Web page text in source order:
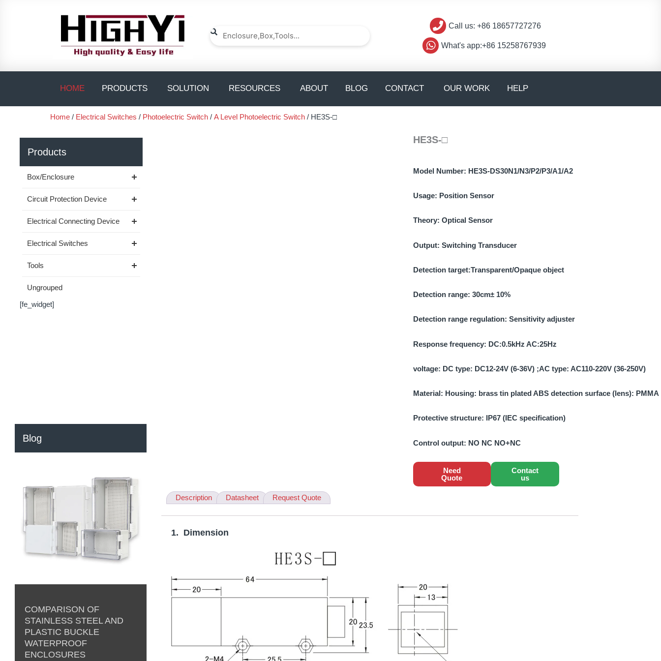
SearchSearch
Call us: +86 18657727276
What's app:+86 15258767939
HOME PRODUCTS Open PRODUCTS
SOLUTION Open solution
RESOURCES Open Resources
ABOUT BLOG CONTACT Open CONTACT
OUR WORK HELP
Home / Electrical Switches / Photoelectric Switch / A Level Photoelectric Switch / HE3S-□
Products
Box/Enclosure
Circuit Protection Device
Electrical Connecting Device
Electrical Switches
Tools
Ungrouped
[fe_widget]
Blog
COMPARISON OF
STAINLESS STEEL AND
PLASTIC BUCKLE
WATERPROOF
ENCLOSURES
HE3S-□
Model Number: HE3S-DS30N1/N3/P2/P3/A1/A2
Usage: Position Sensor
Theory: Optical Sensor
Output: Switching Transducer
Detection target:Transparent/Opaque object
Detection range: 30cm± 10%
Detection range regulation: Sensitivity adjuster
Response frequency: DC:0.5kHz AC:25Hz
voltage: DC type: DC12-24V (6-36V) ;AC type: AC110-220V (36-250V)
Material: Housing: brass tin plated ABS detection surface (lens): PMMA
Protective structure: IP67 (IEC specification)
Control output: NO NC NO+NC
Need
Quote
Contact
us
Description Datasheet Request Quote
1. Dimension